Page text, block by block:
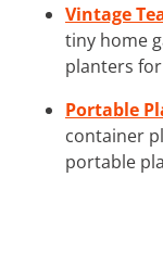
Vintage
tiny home
planters
Portable
container
portable